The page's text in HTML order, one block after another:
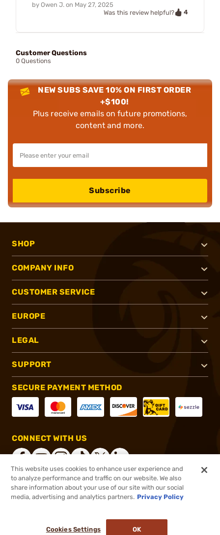
by Owen J. on May 27, 2025
Was this review helpful?
4
Customer Questions
0 Questions
NEW SUBS SAVE 10% ON FIRST ORDER
+$100!
Plus receive emails on future promotions,
content and more.
Subscribe
SHOP
COMPANY INFO
CUSTOMER SERVICE
EUROPE
LEGAL
SUPPORT
SECURE PAYMENT METHOD
CONNECT WITH US
®2026, Brownells, Inc. All rights reserved.
This website uses cookies to enhance user experience and
to analyze performance and traffic on our website. We also
share information about your use of our site with our social
media, advertising and analytics partners. Privacy Policy
Cookies Settings OK